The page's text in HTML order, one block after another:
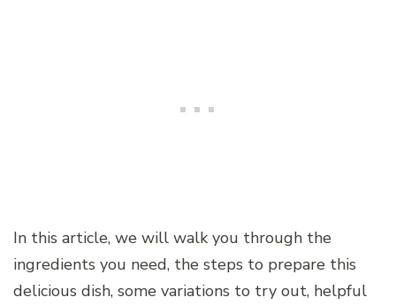
In this article, we will walk you through the
ingredients you need, the steps to prepare this
delicious dish, some variations to try out, helpful